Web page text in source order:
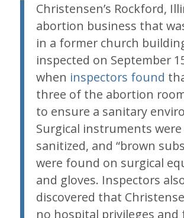
Christensen’s Rockford,
abortion business that
in a former church
inspected on September
when inspectors found
three of the abortion
to ensure a sanitary
Surgical instruments
sanitized, and “brown
were found on surgical
and gloves. Inspectors
discovered that
no hospital privileges and